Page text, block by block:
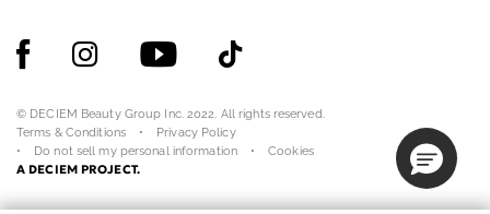
© DECIEM Beauty Group Inc. 2022. All rights reserved.
Terms & Conditions
Privacy Policy
Do not sell my personal information
Cookies
A DECIEM PROJECT.